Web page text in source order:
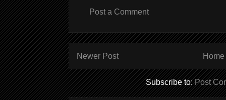
Post a Comment
Newer Post Home
Subscribe to:Post